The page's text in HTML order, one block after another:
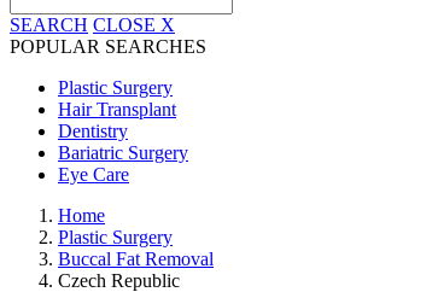
SEARCH CLOSE X
POPULAR SEARCHES
Plastic Surgery
Hair Transplant
Dentistry
Bariatric Surgery
Eye Care
Home
Plastic Surgery
Buccal Fat Removal
Czech Republic